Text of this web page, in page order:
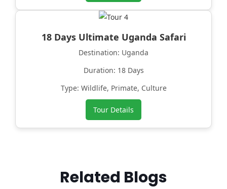
18 Days Ultimate Uganda Safari
Destination: Uganda
Duration: 18 Days
Type: Wildlife, Primate, Culture
Tour Details
Related Blogs